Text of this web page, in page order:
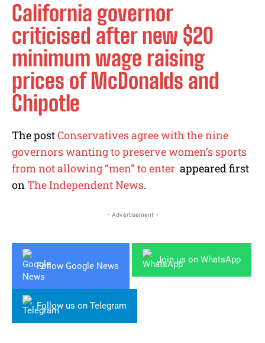
California governor
criticised after new $20
minimum wage raising
prices of McDonalds and
Chipotle
The postConservatives agree with the nine
governors wanting to preserve women’s sports
from not allowing “men” to enter appeared first
onThe Independent News.
- Advertisement -
Follow Google News
Join us on WhatsApp
Follow us on Telegram